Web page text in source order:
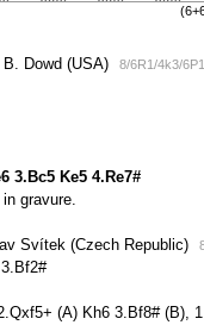
Dowd (USA) 8/6R1/4k3/
3.Bc5 Ke5 4.Re7#
gravure.
Svítek (Czech Republic)
(A) Kh6 3.Bf8# (B),